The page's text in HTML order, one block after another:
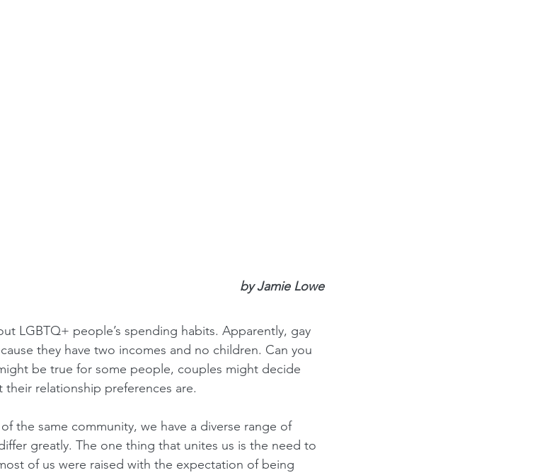
by Jamie Lowe
LGBTQ+ people’s spending habits. Apparently, gay
they have two incomes and no children. Can you
be true for some people, couples might decide
relationship preferences are.
the same community, we have a diverse range of
greatly. The one thing that unites us is the need to
of us were raised with the expectation of being